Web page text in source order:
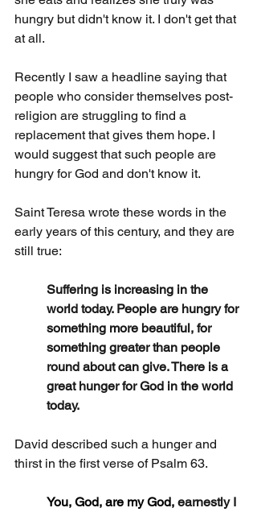
hungry but didn't know it. I don't get that
at all.
Recently I saw a headline saying that
people who consider themselves post-
religion are struggling to find a
replacement that gives them hope. I
would suggest that such people are
hungry for God and don't know it.
Saint Teresa wrote these words in the
early years of this century, and they are
still true:
Suffering is increasing in the
world today. People are hungry for
something more beautiful, for
something greater than people
round about can give. There is a
great hunger for God in the world
today.
David described such a hunger and
thirst in the first verse of Psalm 63.
You, God, are my God, earnestly I